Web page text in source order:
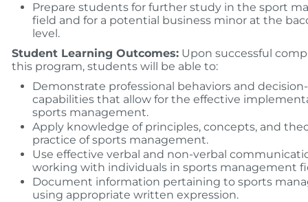
Prepare students for further study in the sport
field and for a potential business minor at the
level.
Student Learning Outcomes: Upon successful
this program, students will be able to:
Demonstrate professional behaviors and
capabilities that allow for the effective
sports management.
Apply knowledge of principles, concepts, and
practice of sports management.
Use effective verbal and non-verbal
working with individuals in sports management
Document information pertaining to sports
using appropriate written expression.